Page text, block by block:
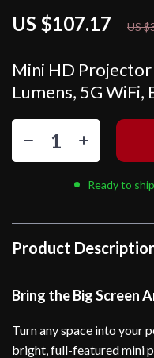
Mini HD
Lumens, 5G
US $107.17 US
Ready to
Product
Bring the Big Screen
Turn any space into your
bright, full-featured mini